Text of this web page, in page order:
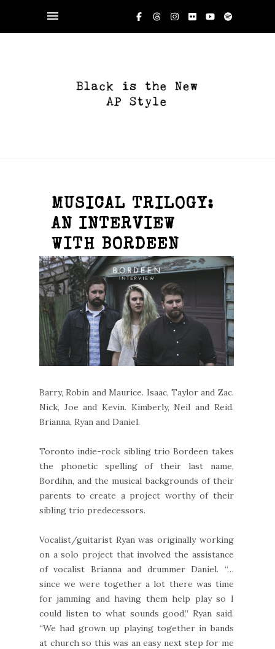
MUSICAL TRILOGY:
AN INTERVIEW
WITH BORDEEN
Barry, Robin and Maurice. Isaac, Taylor and Zac.
Nick, Joe and Kevin. Kimberly, Neil and Reid.
Brianna, Ryan and Daniel.
Toronto indie-rock sibling trio Bordeen takes
the phonetic spelling of their last name,
Bordihn, and the musical backgrounds of their
parents to create a project worthy of their
sibling trio predecessors.
Vocalist/guitarist Ryan was originally working
on a solo project that involved the assistance
of vocalist Brianna and drummer Daniel. “…
since we were together a lot there was time
for jamming and having them help play so I
could listen to what sounds good,” Ryan said.
“We had grown up playing together in bands
at church so this was an easy next step for me